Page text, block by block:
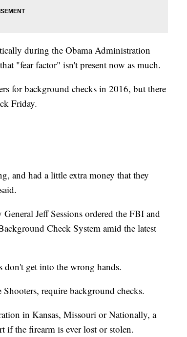
during the Obama Administration
"fear factor" isn't present now as much.
for background checks in 2016, but there
Friday.
and had a little extra money that they
Jeff Sessions ordered the FBI and
Check System amid the latest
don't get into the wrong hands.
require background checks.
in Kansas, Missouri or Nationally, a
if the firearm is ever lost or stolen.